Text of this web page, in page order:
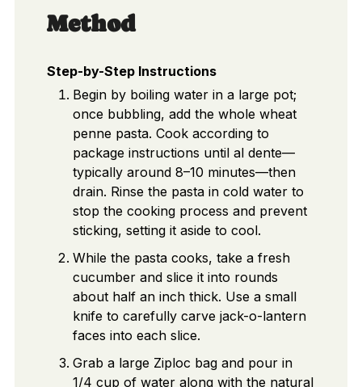
Method
Step-by-Step Instructions
Begin by boiling water in a large pot;
once bubbling, add the whole wheat
penne pasta. Cook according to
package instructions until al dente—
typically around 8–10 minutes—then
drain. Rinse the pasta in cold water to
stop the cooking process and prevent
sticking, setting it aside to cool.
While the pasta cooks, take a fresh
cucumber and slice it into rounds
about half an inch thick. Use a small
knife to carefully carve jack-o-lantern
faces into each slice.
Grab a large Ziploc bag and pour in
1/4 cup of water along with the natural